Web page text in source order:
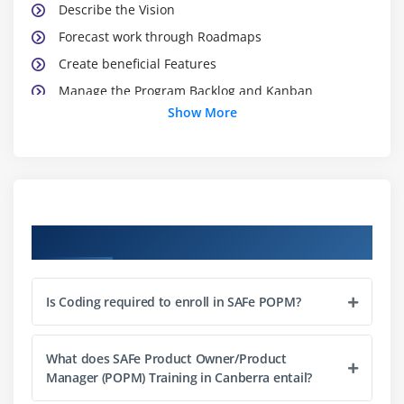
Describe the Vision
Forecast work through Roadmaps
Create beneficial Features
Manage the Program Backlog and Kanban
Manage dependencies
Module 4: EXECUTING ITERATIONS
Apply User Stories
Plan the Iteration
Manage flow with the Team Kanban
Show More
Is Coding required to enroll in SAFe POPM?
What does SAFe Product Owner/Product
Manager (POPM) Training in Canberra entail?